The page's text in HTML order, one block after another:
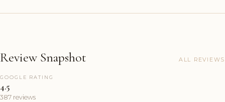
Review Snapshot ALL REVIEWS
GOOGLE RATING
4.5
387 reviews